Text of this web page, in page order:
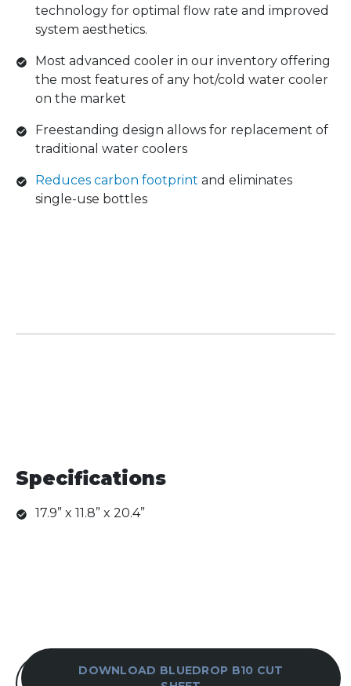
technology for optimal flow rate and improved
system aesthetics.
Most advanced cooler in our inventory offering
the most features of any hot/cold water cooler
on the market
Freestanding design allows for replacement of
traditional water coolers
Reduces carbon footprint and eliminates
single-use bottles
Specifications
17.9” x 11.8” x 20.4”
DOWNLOAD BLUEDROP B10 CUT